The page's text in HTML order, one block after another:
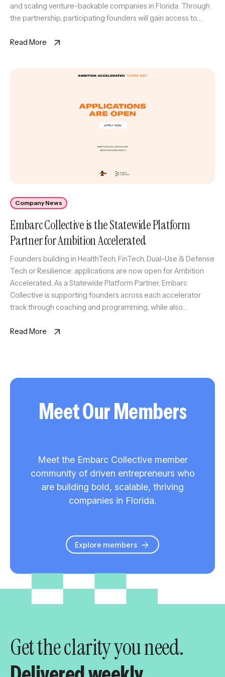
and scaling venture-backable companies in Florida. Through
the partnership, participating founders will gain access to
including executive coaching and strategic resources, as
Read More
Company News
Embarc Collective is the Statewide Platform
Partner for Ambition Accelerated
Founders building in HealthTech, FinTech, Dual-Use & Defense
Tech or Resilience: applications are now open for Ambition
Accelerated. As a Statewide Platform Partner, Embarc
Collective is supporting founders across each accelerator
track through coaching and programming, while also
founders will gain access to experienced coaches, trusted
Read More
Meet Our Members
Meet the Embarc Collective member
community of driven entrepreneurs who
are building bold, scalable, thriving
companies in Florida.
Explore members
Get the clarity you need.